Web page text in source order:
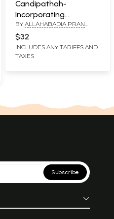
Candipathah-
Incorporating
Sridurgasaptasati
Devimahatmyam and
The Associate Hymns
BY ALLAHABADIA PRAN
BHAVANA PANKAJ
$32
INCLUDES ANY TARIFFS AND
TAXES
Subscribe